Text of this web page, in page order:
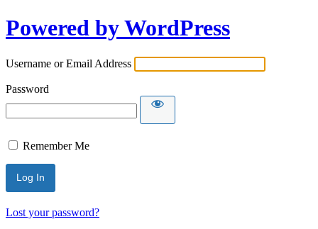
Powered by WordPress
Username or Email Address
Password
Remember Me
Lost your password?